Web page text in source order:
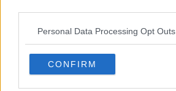
Personal Data Processing Opt Outs
CONFIRM
Powered by Aperion.it